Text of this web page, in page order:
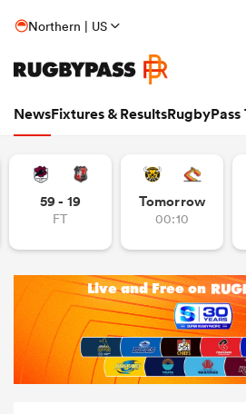
Northern | US
NewsFixtures & ResultsRugbyPass
59 - 19
FT
Tomorrow
00:10